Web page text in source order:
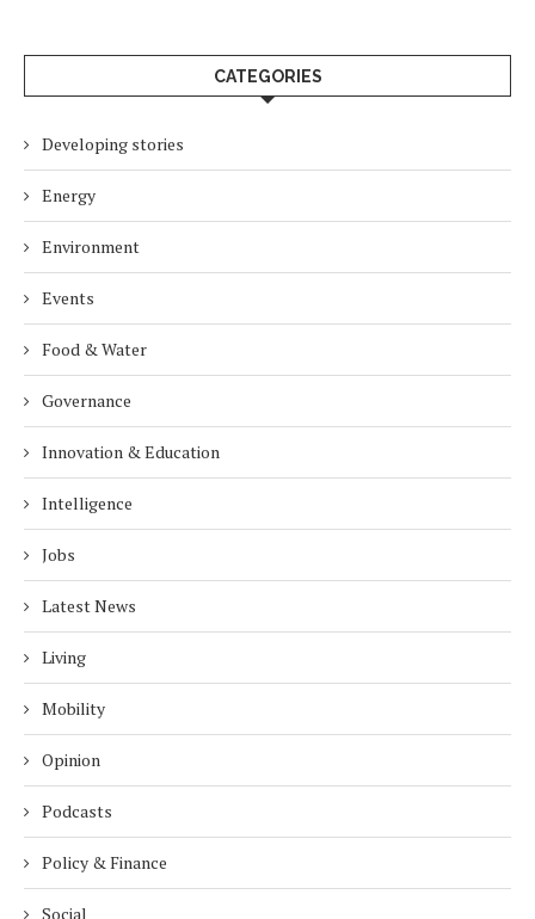
CATEGORIES
Developing stories
Energy
Environment
Events
Food & Water
Governance
Innovation & Education
Intelligence
Jobs
Latest News
Living
Mobility
Opinion
Podcasts
Policy & Finance
Social